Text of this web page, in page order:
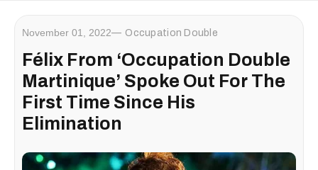
November 01, 2022 Occupation Double
Félix From ‘Occupation Double
Martinique’ Spoke Out For The
First Time Since His
Elimination